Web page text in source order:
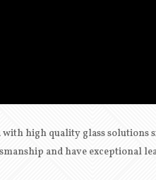
with high quality glass solutions
and have exceptional